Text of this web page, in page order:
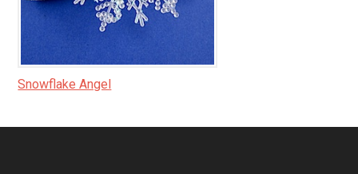
Snowflake Angel